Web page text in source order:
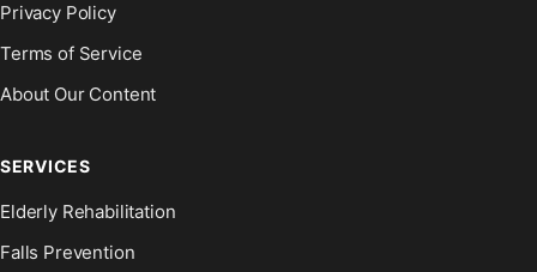
Privacy Policy
Terms of Service
About Our Content
SERVICES
Elderly Rehabilitation
Falls Prevention